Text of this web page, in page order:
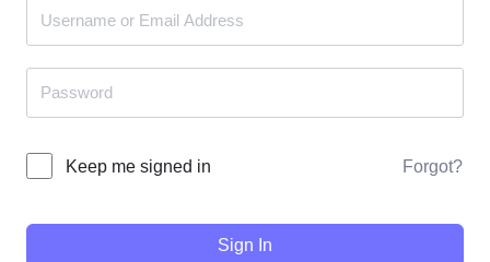
Keep me signed in Forgot?
Sign In